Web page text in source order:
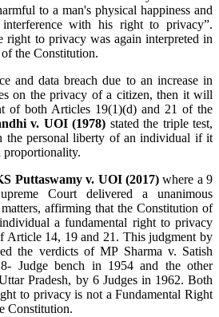
to a man's physical happiness and
with his right to privacy”.
right to privacy was again interpreted in
the Constitution.
and data breach due to an increase in
on the privacy of a citizen, then it will
of both Articles 19(1)(d) and 21 of the
v. UOI (1978) stated the triple test,
the personal liberty of an individual if it
proportionality.
Puttaswamy v. UOI (2017)where a 9
Court delivered a unanimous
affirming that the Constitution of
a fundamental right to privacy
Article 14, 19 and 21 . This judgment by
the verdicts of MP Sharma v. Satish
Judge bench in 1954 and the other
Pradesh, by 6 Judges in 1962. Both
to privacy is not a Fundamental Right
Constitution.